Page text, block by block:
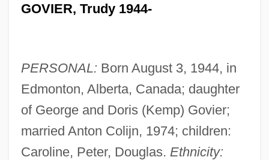
GOVIER, Trudy 1944-
PERSONAL: Born August 3, 1944, in
Edmonton, Alberta, Canada; daughter
of George and Doris (Kemp) Govier;
married Anton Colijn, 1974; children:
Caroline, Peter, Douglas. Ethnicity: